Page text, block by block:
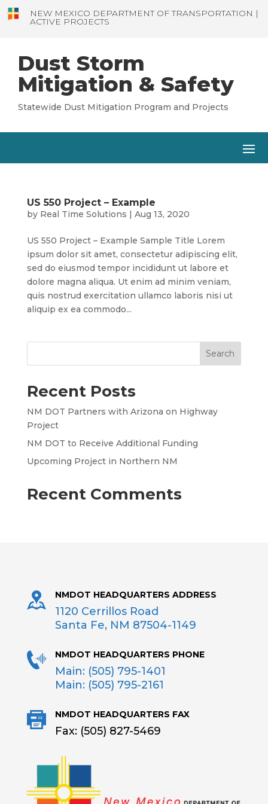
NEW MEXICO DEPARTMENT OF TRANSPORTATION |
ACTIVE PROJECTS
Dust Storm
Mitigation & Safety
Statewide Dust Mitigation Program and Projects
US 550 Project – Example
by Real Time Solutions | Aug 13, 2020
US 550 Project – Example Sample Title Lorem
ipsum dolor sit amet, consectetur adipiscing elit,
sed do eiusmod tempor incididunt ut labore et
dolore magna aliqua. Ut enim ad minim veniam,
quis nostrud exercitation ullamco laboris nisi ut
aliquip ex ea commodo...
Recent Posts
NM DOT Partners with Arizona on Highway
Project
NM DOT to Receive Additional Funding
Upcoming Project in Northern NM
Recent Comments
NMDOT HEADQUARTERS ADDRESS
1120 Cerrillos Road
Santa Fe, NM 87504-1149
NMDOT HEADQUARTERS PHONE
Main: (505) 795-1401
Main: (505) 795-2161
NMDOT HEADQUARTERS FAX
Fax: (505) 827-5469